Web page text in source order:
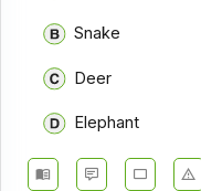
Snake
Deer
Elephant